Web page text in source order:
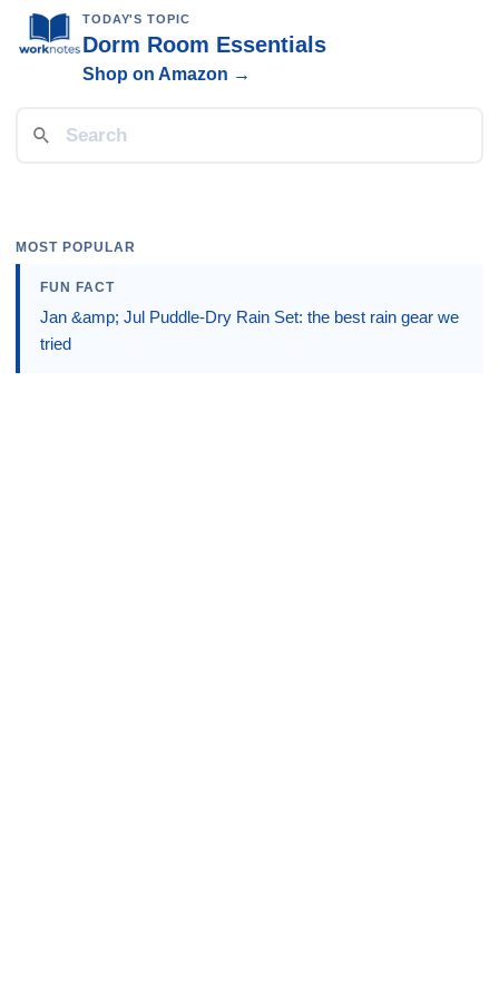
TODAY'S TOPIC
Dorm Room Essentials
Shop on Amazon →
MOST POPULAR
FUN FACT
Jan &amp; Jul Puddle-Dry Rain Set: the best rain gear we
tried